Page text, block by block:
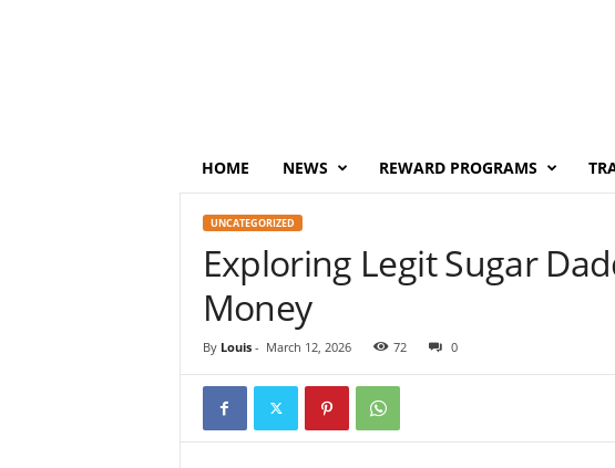
HOME NEWS REWARD PROGRAMS
UNCATEGORIZED
Exploring Legit Sugar
Money
By Louis- March 12, 2026 72 0